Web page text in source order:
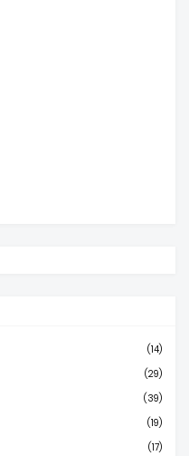
(14)
(29)
(39)
(19)
(17)